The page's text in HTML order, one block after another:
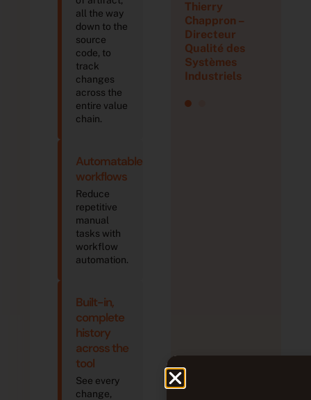
all the way
down to the
source
code, to
track
changes
across the
entire value
chain.
Automatable
workflows
Reduce
repetitive
manual
tasks with
workflow
automation.
Built-in,
complete
history
across the
tool
See every
change,
Thierry
Chappron –
Directeur
Qualité des
Systèmes
Industriels